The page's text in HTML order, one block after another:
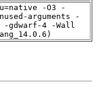
-O3 -
arguments -
gdwarf-4 -Wall